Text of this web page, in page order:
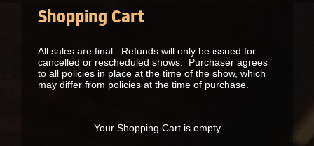
Shopping Cart
All sales are final. Refunds will only be issued for
cancelled or rescheduled shows. Purchaser agrees
to all policies in place at the time of the show, which
may differ from policies at the time of purchase.
Your Shopping Cart is empty